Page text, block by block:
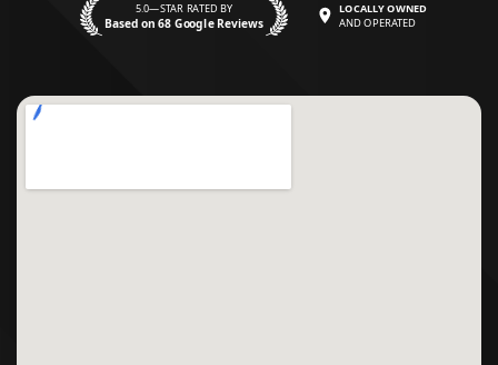
5.0—STAR RATED BY
Based on 68 Google Reviews
LOCALLY OWNED
AND OPERATED